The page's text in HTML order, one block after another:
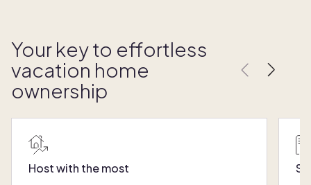
Your key to effortless
vacation home
ownership
Host with the most